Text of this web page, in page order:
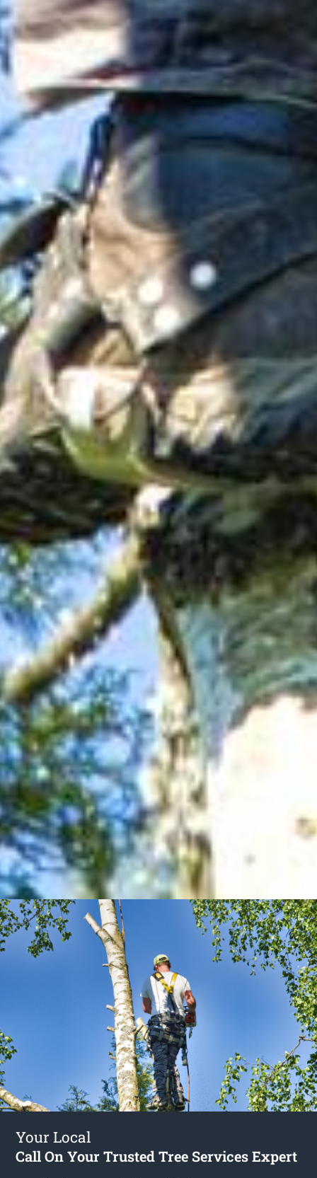
Your Local
Call On Your Trusted Tree Services Expert